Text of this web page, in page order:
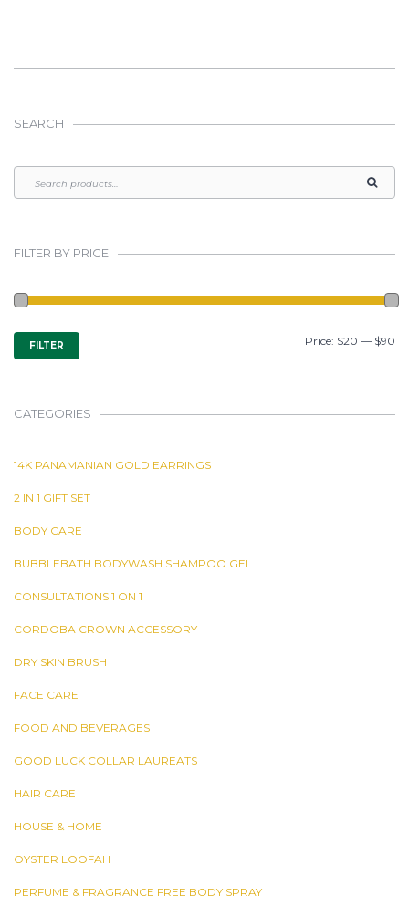
SEARCH
FILTER BY PRICE
MIN
PRICE
MAX
PRICE
FILTER Price: $20 — $90
CATEGORIES
14K PANAMANIAN GOLD EARRINGS
2 IN 1 GIFT SET
BODY CARE
BUBBLEBATH BODYWASH SHAMPOO GEL
CONSULTATIONS 1 ON 1
CORDOBA CROWN ACCESSORY
DRY SKIN BRUSH
FACE CARE
FOOD AND BEVERAGES
GOOD LUCK COLLAR LAUREATS
HAIR CARE
HOUSE & HOME
OYSTER LOOFAH
PERFUME & FRAGRANCE FREE BODY SPRAY